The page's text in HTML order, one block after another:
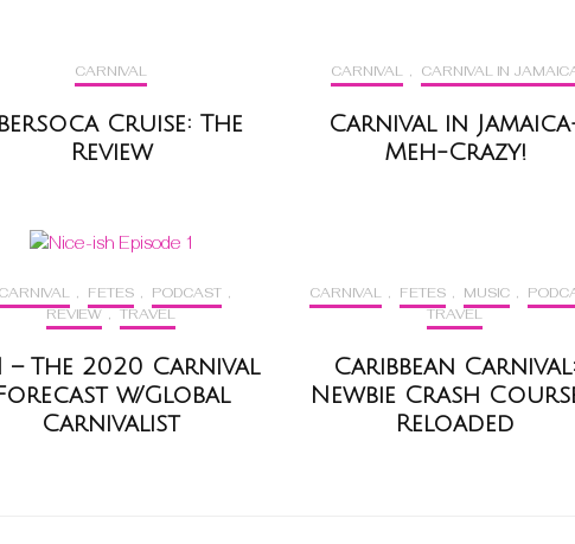
CARNIVAL
Cruise: The
Review
CARNIVAL , CARNIVAL IN
Carnival in
Meh-Crazy!
CARNIVAL , FETES , PODCAST ,
REVIEW , TRAVEL
1 – The 2020 Carnival
w/Global
Carnivalist
CARNIVAL , FETES , MUSIC ,
TRAVEL
Caribbean
Newbie Crash
Reloaded